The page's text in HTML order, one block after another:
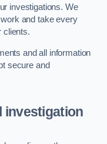
investigations. We
and take every
clients.
and all information
secure and
investigation